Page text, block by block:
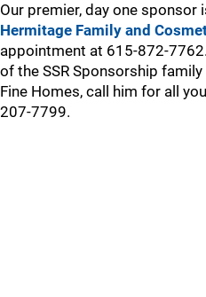
Our premier, day one sponsor
Hermitage Family and
appointment at 615-872-
of the SSR Sponsorship
Fine Homes, call him for all
207-7799.